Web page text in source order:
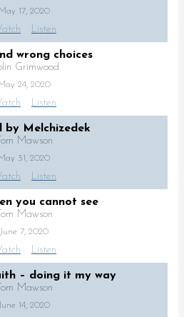
May 17, 2020
Listen
wrong choices
Grimwood
24, 2020
Listen
by Melchizedek
Tom Mawson
31, 2020
Listen
you cannot see
Tom Mawson
June 7, 2020
Listen
– doing it my way
Tom Mawson
June 14, 2020